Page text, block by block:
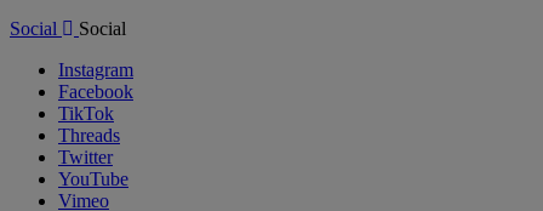
Social
Social
Instagram
Facebook
TikTok
Threads
Twitter
YouTube
Vimeo